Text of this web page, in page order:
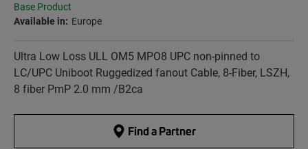
Base Product
Available in: Europe
Ultra Low Loss ULL OM5 MPO8 UPC non-pinned to
LC/UPC Uniboot Ruggedized fanout Cable, 8-Fiber, LSZH,
8 fiber PmP 2.0 mm /B2ca
Find a Partner